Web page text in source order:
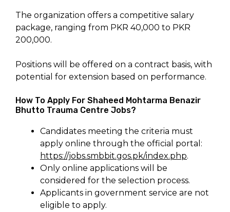
The organization offers a competitive salary
package, ranging from PKR 40,000 to PKR
200,000.
Positions will be offered on a contract basis, with
potential for extension based on performance.
How To Apply For Shaheed Mohtarma Benazir
Bhutto Trauma Centre Jobs?
Candidates meeting the criteria must
apply online through the official portal:
https://jobs.smbbit.gos.pk/index.php.
Only online applications will be
considered for the selection process.
Applicants in government service are not
eligible to apply.